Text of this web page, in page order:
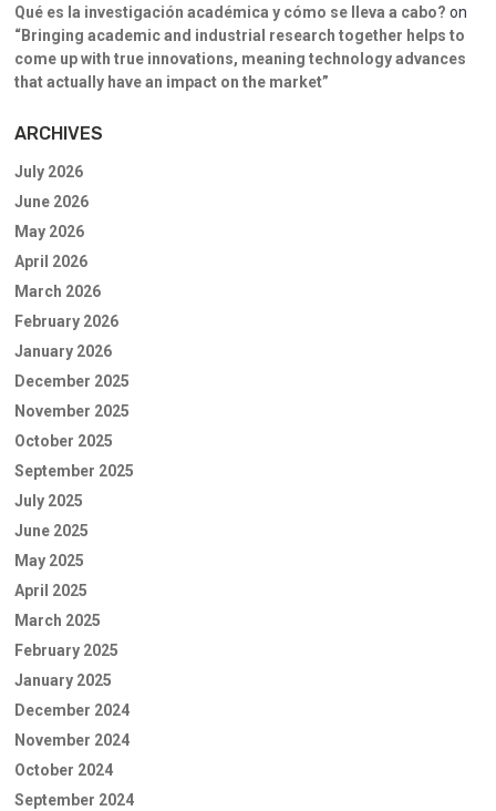
Qué es la investigación académica y cómo se lleva a cabo? on
“Bringing academic and industrial research together helps to
come up with true innovations, meaning technology advances
that actually have an impact on the market”
ARCHIVES
July 2026
June 2026
May 2026
April 2026
March 2026
February 2026
January 2026
December 2025
November 2025
October 2025
September 2025
July 2025
June 2025
May 2025
April 2025
March 2025
February 2025
January 2025
December 2024
November 2024
October 2024
September 2024